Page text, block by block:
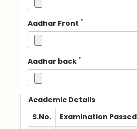
Aadhar Front *
Aadhar back *
Academic Details
S.No.
Examination Passed